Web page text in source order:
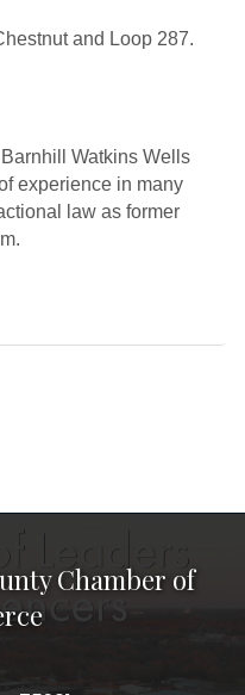
and Loop 287.
Watkins Wells
experience in many
law as former
Chamber of